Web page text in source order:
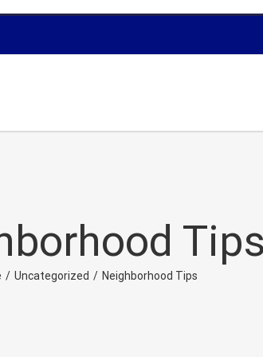
Tips
/ Uncategorized / Neighborhood Tips